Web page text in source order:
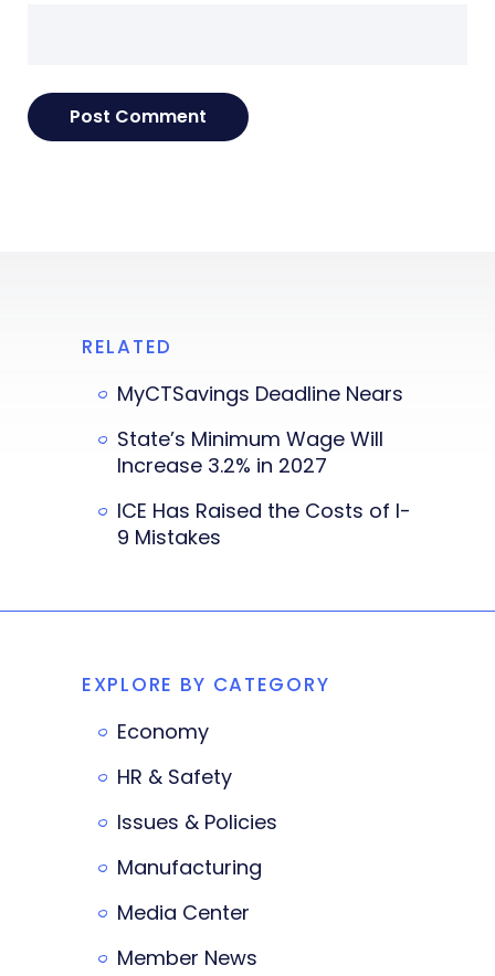
RELATED
MyCTSavings Deadline Nears
State’s Minimum Wage Will
Increase 3.2% in 2027
ICE Has Raised the Costs of I-
9 Mistakes
EXPLORE BY CATEGORY
Economy
HR & Safety
Issues & Policies
Manufacturing
Media Center
Member News